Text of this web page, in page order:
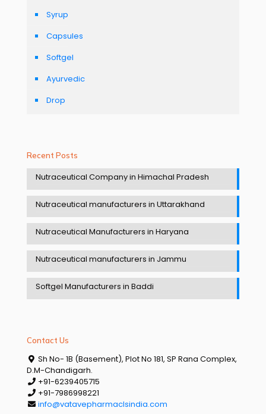
Syrup
Capsules
Softgel
Ayurvedic
Drop
Recent Posts
Nutraceutical Company in Himachal Pradesh
Nutraceutical manufacturers in Uttarakhand
Nutraceutical Manufacturers in Haryana
Nutraceutical manufacturers in Jammu
Softgel Manufacturers in Baddi
Contact Us
Sh No- 1B (Basement), Plot No 181, SP Rana Complex,
D.M-Chandigarh.
+91-6239405715
+91-7986998221
info@vatavepharmaclsindia.com